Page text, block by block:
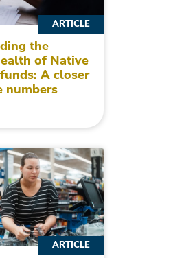
the
of Native
A closer
numbers
ARTICLE
ARTICLE